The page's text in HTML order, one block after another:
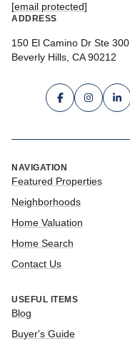
[email protected]
ADDRESS
150 El Camino Dr Ste 300
Beverly Hills, CA 90212
NAVIGATION
Featured Properties
Neighborhoods
Home Valuation
Home Search
Contact Us
USEFUL ITEMS
Blog
Buyer's Guide